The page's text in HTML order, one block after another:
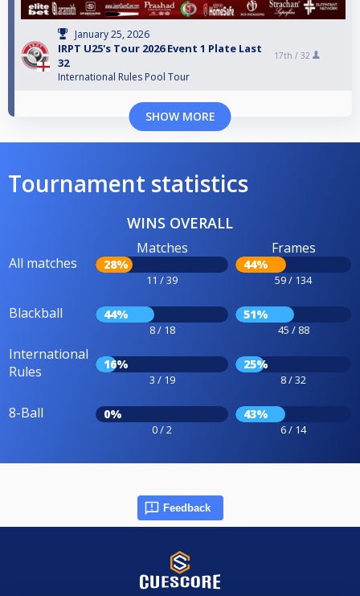
January 25, 2026
IRPT U25's Tour 2026 Event 1 Plate Last
32
International Rules Pool Tour
17th / 32
SHOW MORE
Tournament statistics
WINS OVERALL
All matches
Matches
28%
11 / 39
Frames
44%
59 / 134
Blackball 44%
8 / 18
51%
45 / 88
International
Rules
16%
3 / 19
25%
8 / 32
8-Ball 0%
0 / 2
43%
6 / 14
Feedback